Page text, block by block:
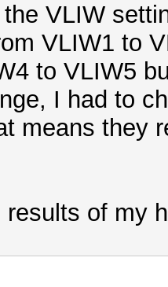
VLIW
VLIW1 to
to VLIW5
I had to
means they
results of my